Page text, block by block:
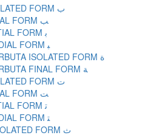
ARABIC LETTER BEH ISOLATED FORM ﺏ
ARABIC LETTER BEH FINAL FORM ﺐ
ARABIC LETTER BEH INITIAL FORM ﺑ
ARABIC LETTER BEH MEDIAL FORM ﺒ
ARABIC LETTER TEH MARBUTA ISOLATED FORM ﺓ
ARABIC LETTER TEH MARBUTA FINAL FORM ﺔ
ARABIC LETTER TEH ISOLATED FORM ﺕ
ARABIC LETTER TEH FINAL FORM ﺖ
ARABIC LETTER TEH INITIAL FORM ﺗ
ARABIC LETTER TEH MEDIAL FORM ﺘ
ARABIC LETTER THEH ISOLATED FORM ﺙ